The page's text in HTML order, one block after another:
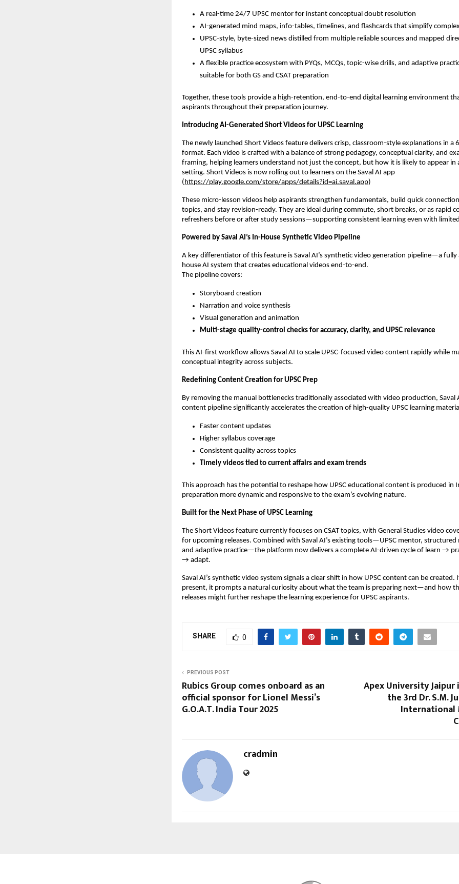
A real-time 24/7 UPSC mentor for instant conceptual doubt resolution
AI-generated mind maps, info-tables, timelines, and flashcards that simplify
UPSC-style, byte-sized news distilled from multiple reliable sources and mapped
UPSC syllabus
A flexible practice ecosystem with PYQs, MCQs, topic-wise drills, and adaptive
suitable for both GS and CSAT preparation
Together, these tools provide a high-retention, end-to-end digital learning environment
aspirants throughout their preparation journey.
Introducing AI-Generated Short Videos for UPSC Learning
The newly launched Short Videos feature delivers crisp, classroom-style explanations in a
format. Each video is crafted with a balance of strong pedagogy, conceptual clarity, and
framing, helping learners understand not just the concept, but how it is likely to appear in
setting. Short Videos is now rolling out to learners on the Saval AI app
( https://play.google.com/store/apps/details?id=ai.saval.app)
These micro-lesson videos help aspirants strengthen fundamentals, build quick
topics, and stay revision-ready. They are ideal during commute, short breaks, or as rapid
refreshers before or after study sessions—supporting consistent learning even with
Powered by Saval AI’s In-House Synthetic Video Pipeline
A key differentiator of this feature is Saval AI’s synthetic video generation pipeline—a
house AI system that creates educational videos end-to-end.
The pipeline covers:
Storyboard creation
Narration and voice synthesis
Visual generation and animation
Multi-stage quality-control checks for accuracy, clarity, and UPSC relevance
This AI-first workflow allows Saval AI to scale UPSC-focused video content rapidly while
conceptual integrity across subjects.
Redefining Content Creation for UPSC Prep
By removing the manual bottlenecks traditionally associated with video production, Saval
content pipeline significantly accelerates the creation of high-quality UPSC learning
Faster content updates
Higher syllabus coverage
Consistent quality across topics
Timely videos tied to current affairs and exam trends
This approach has the potential to reshape how UPSC educational content is produced
preparation more dynamic and responsive to the exam’s evolving nature.
Built for the Next Phase of UPSC Learning
The Short Videos feature currently focuses on CSAT topics, with General Studies video
for upcoming releases. Combined with Saval AI’s existing tools—UPSC mentor, structured
and adaptive practice—the platform now delivers a complete AI-driven cycle of learn →
→ adapt.
Saval AI’s synthetic video system signals a clear shift in how UPSC content can be created.
present, it prompts a natural curiosity about what the team is preparing next—and how
releases might further reshape the learning experience for UPSC aspirants.
SHARE 0
PREVIOUS POST
Rubics Group comes onboard as an
official sponsor for Lionel Messi’s
G.O.A.T. India Tour 2025
Apex University
the 3rd Dr. S.M.
cradmin